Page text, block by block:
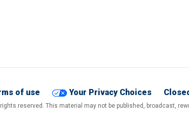
of use Your Privacy Choices
reserved. This material may not be published, broadcast,